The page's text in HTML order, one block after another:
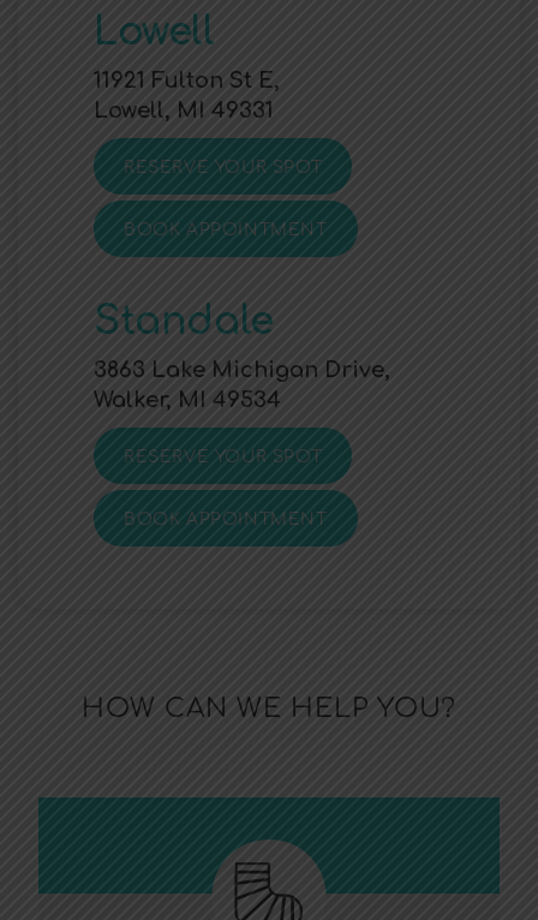
Lowell
11921 Fulton St E,
Lowell, MI 49331
RESERVE YOUR SPOT
BOOK APPOINTMENT
Standale
3863 Lake Michigan Drive,
Walker, MI 49534
RESERVE YOUR SPOT
BOOK APPOINTMENT
HOW CAN WE HELP YOU?